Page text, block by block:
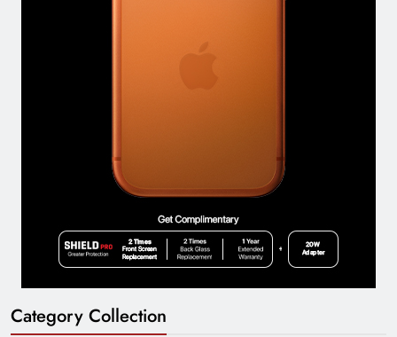
Category Collection